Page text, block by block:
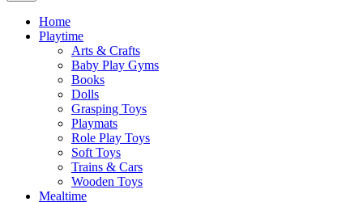
Home
Playtime
Arts & Crafts
Baby Play Gyms
Books
Dolls
Grasping Toys
Playmats
Role Play Toys
Soft Toys
Trains & Cars
Wooden Toys
Mealtime